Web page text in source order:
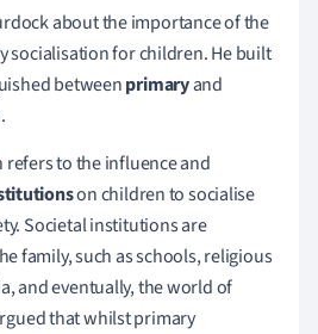
about the importance of the
socialisation for children.He built
betweenprimaryand
to the influence and
on children to socialise
Societal institutions are
family, such as schools, religious
and eventually, the world of
that whilst primary